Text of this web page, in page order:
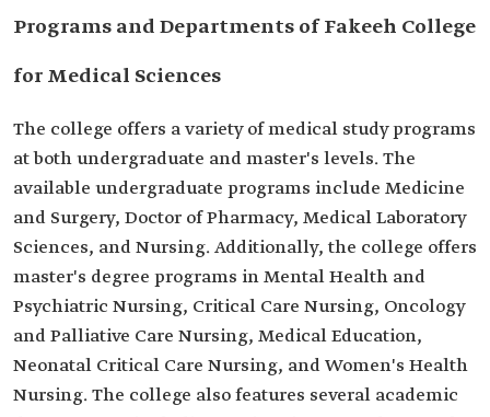
Programs and Departments of Fakeeh College
for Medical Sciences
The college offers a variety of medical study programs
at both undergraduate and master's levels. The
available undergraduate programs include Medicine
and Surgery, Doctor of Pharmacy, Medical Laboratory
Sciences, and Nursing. Additionally, the college offers
master's degree programs in Mental Health and
Psychiatric Nursing, Critical Care Nursing, Oncology
and Palliative Care Nursing, Medical Education,
Neonatal Critical Care Nursing, and Women's Health
Nursing. The college also features several academic